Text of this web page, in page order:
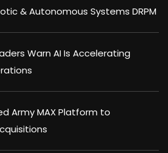
& Autonomous Systems DRPM
Warn AI Is Accelerating
Army MAX Platform to